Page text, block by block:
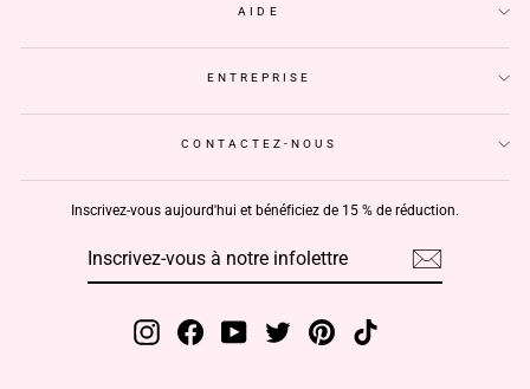
AIDE
ENTREPRISE
CONTACTEZ-NOUS
Inscrivez-vous aujourd'hui et bénéficiez de 15 % de réduction.
INFOLETTRE
InstagramFacebookYouTube TwitterPinterest